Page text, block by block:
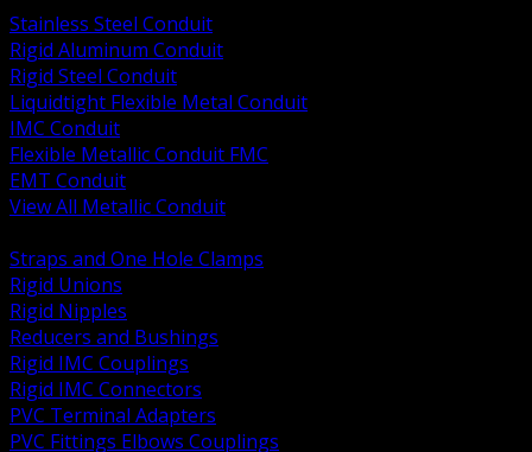
Stainless Steel Conduit
Rigid Aluminum Conduit
Rigid Steel Conduit
Liquidtight Flexible Metal Conduit
IMC Conduit
Flexible Metallic Conduit FMC
EMT Conduit
View All Metallic Conduit
Straps and One Hole Clamps
Rigid Unions
Rigid Nipples
Reducers and Bushings
Rigid IMC Couplings
Rigid IMC Connectors
PVC Terminal Adapters
PVC Fittings Elbows Couplings